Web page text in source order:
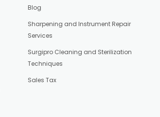
Blog
Sharpening and Instrument Repair
Services
Surgipro Cleaning and Sterilization
Techniques
Sales Tax